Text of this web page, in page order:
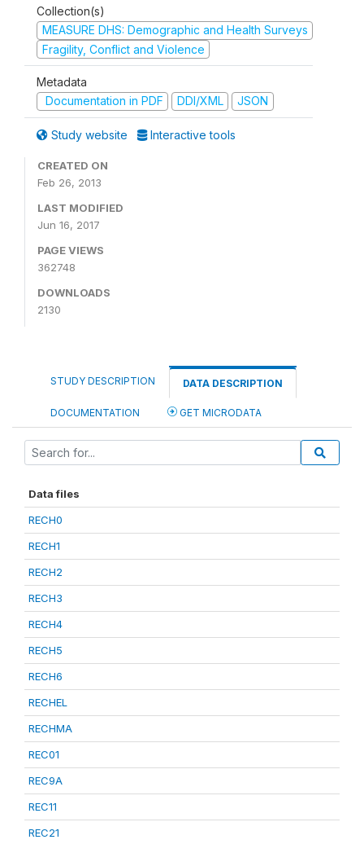
Collection(s)
MEASURE DHS: Demographic and Health Surveys
Fragility, Conflict and Violence
Metadata
Documentation in PDF
DDI/XML JSON
Study website Interactive tools
CREATED ON
Feb 26, 2013
LAST MODIFIED
Jun 16, 2017
PAGE VIEWS
362748
DOWNLOADS
2130
STUDY DESCRIPTION DATA DESCRIPTION
DOCUMENTATION GET MICRODATA
Data files
RECH0
RECH1
RECH2
RECH3
RECH4
RECH5
RECH6
RECHEL
RECHMA
REC01
REC9A
REC11
REC21